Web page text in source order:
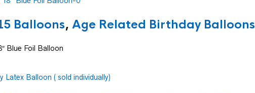
Balloons, Age Related Birthday Balloons
Blue Foil Balloon